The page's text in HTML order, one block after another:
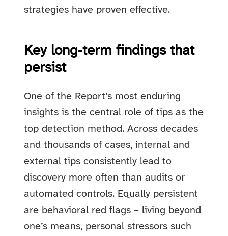
strategies have proven effective.
Key long‑term findings that
persist
One of the Report’s most enduring
insights is the central role of tips as the
top detection method. Across decades
and thousands of cases, internal and
external tips consistently lead to
discovery more often than audits or
automated controls. Equally persistent
are behavioral red flags – living beyond
one’s means, personal stressors such